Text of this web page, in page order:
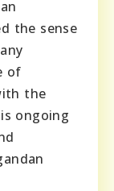
the sense
of
the
ongoing